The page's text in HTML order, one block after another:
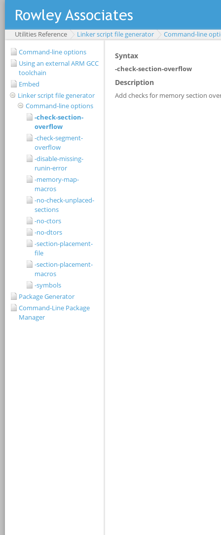
Utilities Reference Linker script file generator
Command-line
Command-line options
Using an external ARM GCC
toolchain
Embed
Linker script file generator
Command-line options
-check-section-
overflow
-check-segment-
overflow
-disable-missing-
runin-error
-memory-map-
macros
-no-check-unplaced-
sections
-no-ctors
-no-dtors
-section-placement-
file
-section-placement-
macros
-symbols
Package Generator
Command-Line Package
Manager